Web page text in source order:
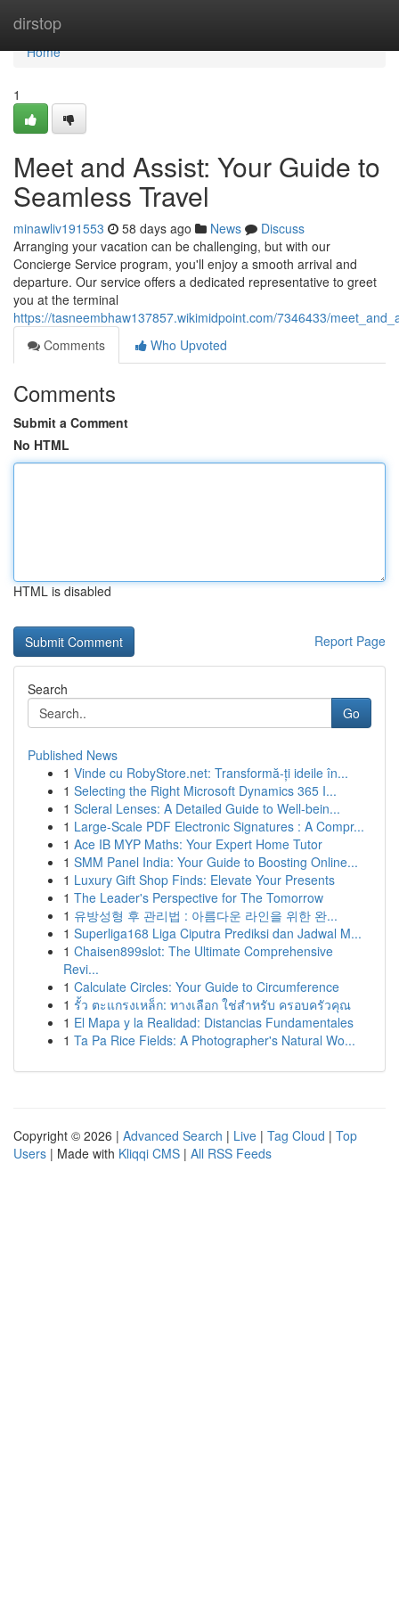
dirstop
Home
Home
1
Meet and Assist: Your Guide to
Seamless Travel
minawliv191553 58 days ago News
Discuss
Arranging your vacation can be challenging, but with our
Concierge Service program, you'll enjoy a smooth arrival and
departure. Our service offers a dedicated representative to greet
you at the terminal
https://tasneembhaw137857.wikimidpoint.com/7346433/
Comments
Who Upvoted
Comments
Submit a Comment
No HTML
HTML is disabled
Report Page
Search
Go
Published News
1 Vinde cu RobyStore.net: Transformă-ți ideile în...
1 Selecting the Right Microsoft Dynamics 365 I...
1 Scleral Lenses: A Detailed Guide to Well-bein...
1 Large-Scale PDF Electronic Signatures : A Compr...
1 Ace IB MYP Maths: Your Expert Home Tutor
1 SMM Panel India: Your Guide to Boosting Online...
1 Luxury Gift Shop Finds: Elevate Your Presents
1 The Leader's Perspective for The Tomorrow
1 유방성형 후 관리법 : 아름다운 라인을 위한 완...
1 Superliga168 Liga Ciputra Prediksi dan Jadwal M...
1 Chaisen899slot: The Ultimate Comprehensive
Revi...
1 Calculate Circles: Your Guide to Circumference
1 รั้ว ตะแกรงเหล็ก: ทางเลือก ใช่สำหรับ ครอบครัวคุณ
1 El Mapa y la Realidad: Distancias Fundamentales
1 Ta Pa Rice Fields: A Photographer's Natural Wo...
Copyright © 2026 | Advanced Search | Live | Tag Cloud | Top
Users | Made with Kliqqi CMS | All RSS Feeds